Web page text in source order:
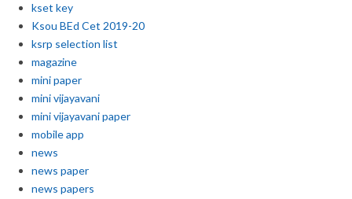
kset key
Ksou BEd Cet 2019-20
ksrp selection list
magazine
mini paper
mini vijayavani
mini vijayavani paper
mobile app
news
news paper
news papers